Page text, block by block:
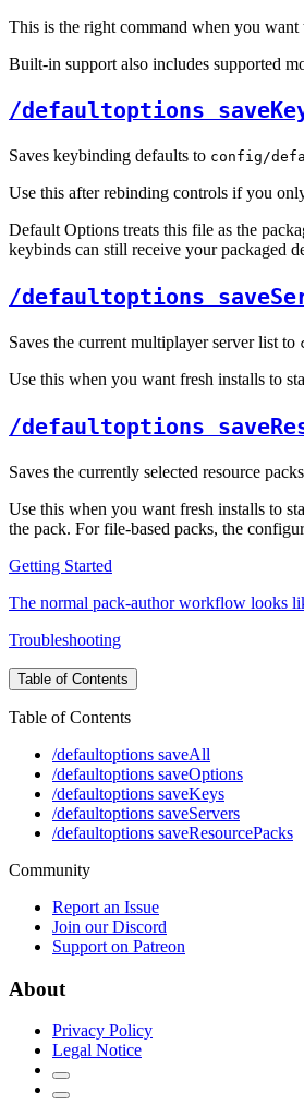
This is the right command when you
Built-in support also includes supported
/defaultoptions
Saves keybinding defaults to config/
Use this after rebinding controls if you
Default Options treats this file as the
keybinds can still receive your packaged
/defaultoptions
Saves the current multiplayer server list to
Use this when you want fresh installs to
/defaultoptions
Saves the currently selected resource
Use this when you want fresh installs to
the pack. For file-based packs, the
Getting Started
The normal pack-author workflow looks
Troubleshooting
Table of Contents
Table of Contents
/defaultoptions saveAll
/defaultoptions saveOptions
/defaultoptions saveKeys
/defaultoptions saveServers
/defaultoptions saveResourcePacks
Community
Report an Issue
Join our Discord
Support on Patreon
About
Privacy Policy
Legal Notice